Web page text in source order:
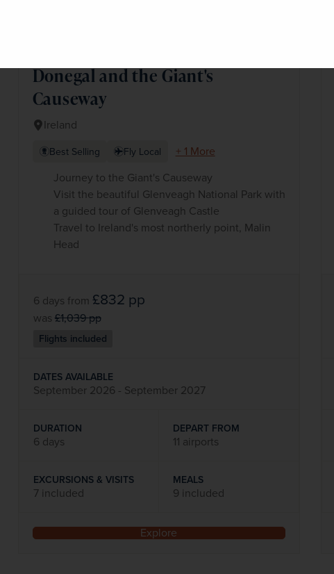
Donegal and the Giant's
Causeway
Ireland
Best Selling Fly Local
+ 1 More
Journey to the Giant's Causeway
Visit the beautiful Glenveagh National Park with
a guided tour of Glenveagh Castle
Travel to Ireland's most northerly point, Malin
Head
6 days from £832 pp
was £1,039pp
Flights included
DATES AVAILABLE
September 2026 - September 2027
DURATION
6 days
DEPART FROM
11 airports
EXCURSIONS & VISITS
7 included
MEALS
9 included
Explore